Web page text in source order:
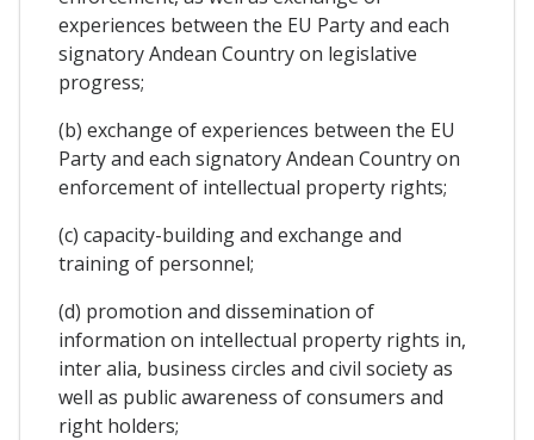
experiences between the EU Party and each
signatory Andean Country on legislative
progress;
(b) exchange of experiences between the EU
Party and each signatory Andean Country on
enforcement of intellectual property rights;
(c) capacity-building and exchange and
training of personnel;
(d) promotion and dissemination of
information on intellectual property rights in,
inter alia, business circles and civil society as
well as public awareness of consumers and
right holders;